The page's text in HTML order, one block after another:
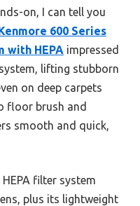
on, I can tell you
600 Series
with HEPA impressed
lifting stubborn
on deep carpets
floor brush and
smooth and quick,
filter system
plus its lightweight